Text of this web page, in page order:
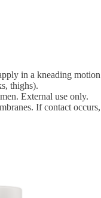
in a kneading motion
thighs).
External use only.
If contact occurs,